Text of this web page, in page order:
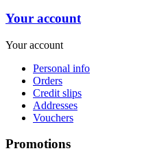
Your account
Your account
Personal info
Orders
Credit slips
Addresses
Vouchers
Promotions